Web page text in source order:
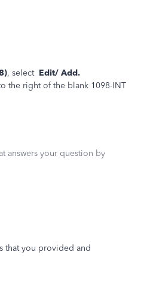
, select Edit/ Add.
the right of the blank 1098-INT
answers your question by
that you provided and